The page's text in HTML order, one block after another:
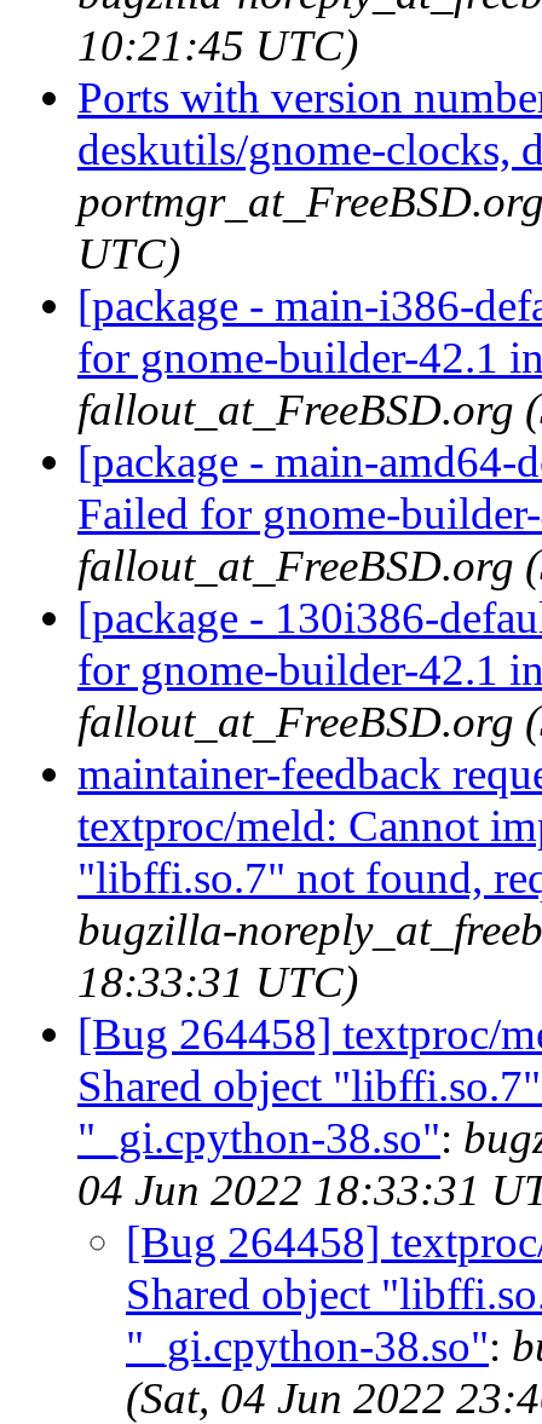
10:21:45 UTC)
Ports with version
deskutils/gnome-clocks,
UTC)
[package - main-i386-
for gnome-builder-42.1
fallout_at_FreeBSD.org
[package - main-
Failed for gnome-
fallout_at_FreeBSD.org
[package - 130i386-
for gnome-builder-42.1
fallout_at_FreeBSD.org
maintainer-feedback
textproc/meld: Cannot
"libffi.so.7" not found,
bugzilla-
18:33:31 UTC)
[Bug 264458] textproc/
Shared object
"_gi.cpython-38.so":
04 Jun 2022 18:33:31
[Bug 264458]
Shared object
"_gi.cpython-38.so":
(Sat, 04 Jun 2022